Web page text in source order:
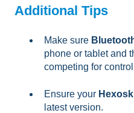
Additional Tips
Make sure
phone or tablet and
competing for
Ensure your
latest version.